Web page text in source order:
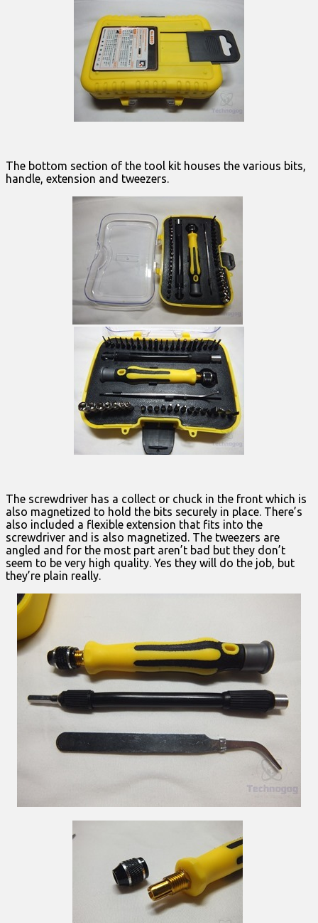
The bottom section of the tool kit houses the various bits,
handle, extension and tweezers.
The screwdriver has a collect or chuck in the front which is
also magnetized to hold the bits securely in place. There’s
also included a flexible extension that fits into the
screwdriver and is also magnetized. The tweezers are
angled and for the most part aren’t bad but they don’t
seem to be very high quality. Yes they will do the job, but
they’re plain really.